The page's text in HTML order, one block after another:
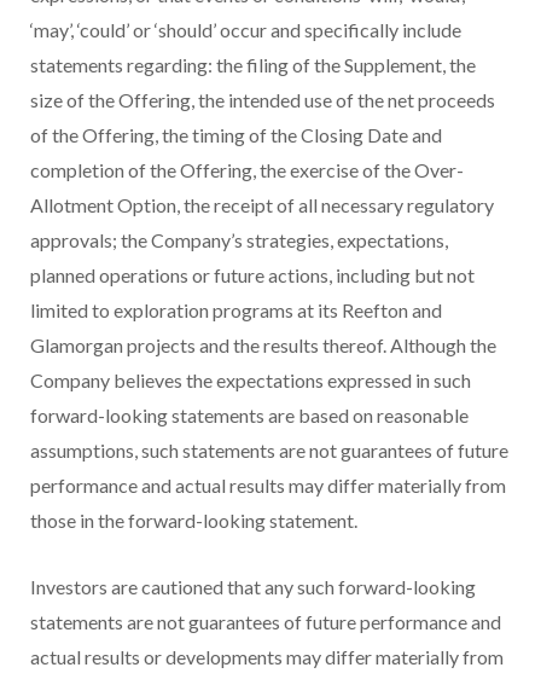
‘may’, ‘could’ or ‘should’ occur and specifically include
statements regarding: the filing of the Supplement, the
size of the Offering, the intended use of the net proceeds
of the Offering, the timing of the Closing Date and
completion of the Offering, the exercise of the Over-
Allotment Option, the receipt of all necessary regulatory
approvals; the Company’s strategies, expectations,
planned operations or future actions, including but not
limited to exploration programs at its Reefton and
Glamorgan projects and the results thereof. Although the
Company believes the expectations expressed in such
forward-looking statements are based on reasonable
assumptions, such statements are not guarantees of future
performance and actual results may differ materially from
those in the forward-looking statement.
Investors are cautioned that any such forward-looking
statements are not guarantees of future performance and
actual results or developments may differ materially from